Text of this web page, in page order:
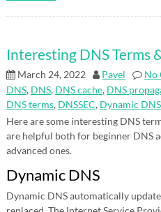
Interesting DNS Terms
March 24, 2022 Pavel No
DNS, DNS, DNS cache, DNS
DNS terms, DNSSEC, Dynamic DNS
Here are some interesting DNS
are helpful both for beginner DNS
advanced ones.
Dynamic DNS
Dynamic DNS automatically